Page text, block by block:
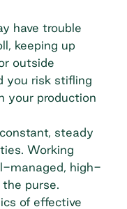
have trouble
keeping up
outside
you risk stifling
your production
steady
Working
managed, high-
purse.
of effective